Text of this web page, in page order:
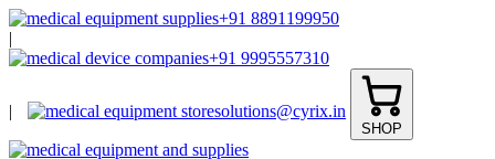
+91 8891199950
|
+91 9995557310
| solutions@cyrix.in
SHOP